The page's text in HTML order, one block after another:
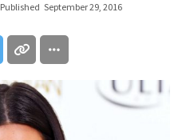
Published September 29, 2016